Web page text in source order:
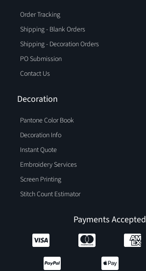
Order Tracking
Shipping - Blank Orders
Shipping - Decoration Orders
PO Submission
Contact Us
Decoration
Pantone Color Book
Decoration Info
Instant Quote
Embroidery Services
Screen Printing
Stitch Count Estimator
Payments Accepted